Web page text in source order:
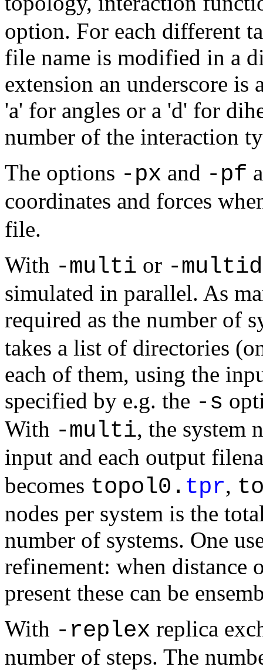
option. For each different
file name is modified in a
extension an underscore is
'a' for angles or a 'd' for
number of the interaction
The options -px and -pf
coordinates and forces
file.
With -multi or -
simulated in parallel. As
required as the number of
takes a list of directories
each of them, using the
specified by e.g. the -s
With -multi, the system
input and each output
becomes topol0. tpr,
nodes per system is the
number of systems. One
refinement: when distance
present these can be
With -replex replica
number of steps. The